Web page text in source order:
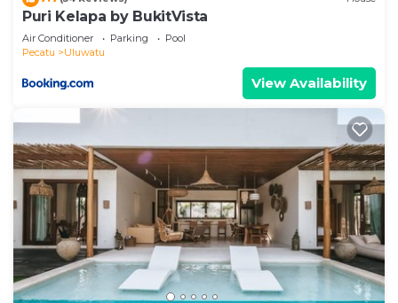
Puri Kelapa by BukitVista
Air Conditioner Parking
Pool
Pecatu
Uluwatu
View Availability